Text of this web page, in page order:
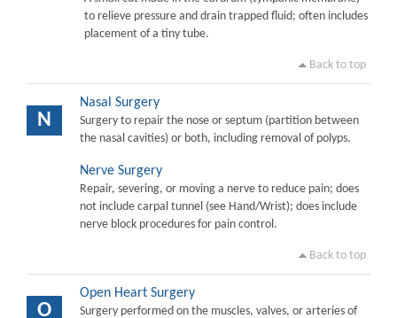
to relieve pressure and drain trapped fluid; often includes
placement of a tiny tube.
Back to top
N
Nasal Surgery
Surgery to repair the nose or septum (partition between
the nasal cavities) or both, including removal of polyps.
Nerve Surgery
Repair, severing, or moving a nerve to reduce pain; does
not include carpal tunnel (see Hand/Wrist); does include
nerve block procedures for pain control.
Back to top
O
Open Heart Surgery
Surgery performed on the muscles, valves, or arteries of